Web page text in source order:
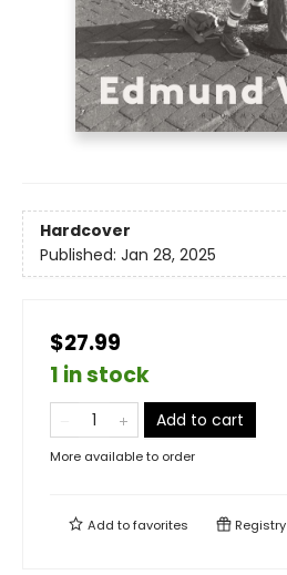
Hardcover
Published: Jan 28, 2025
$27.99
1 in stock
Add to cart
More available to order
Add tofavorites Registry